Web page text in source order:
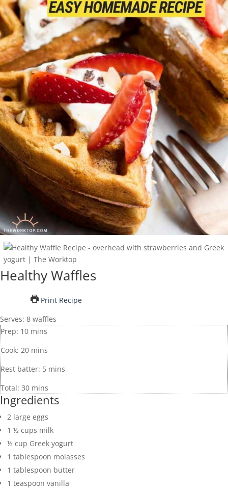
Healthy Waffles
Print Recipe
Serves: 8 waffles
Prep: 10 mins
Cook: 20 mins
Rest batter: 5 mins
Total: 30 mins
Ingredients
2 large eggs
1 ½ cups milk
½ cup Greek yogurt
1 tablespoon molasses
1 tablespoon butter
1 teaspoon vanilla